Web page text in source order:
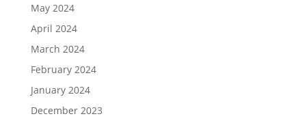
May 2024
April 2024
March 2024
February 2024
January 2024
December 2023